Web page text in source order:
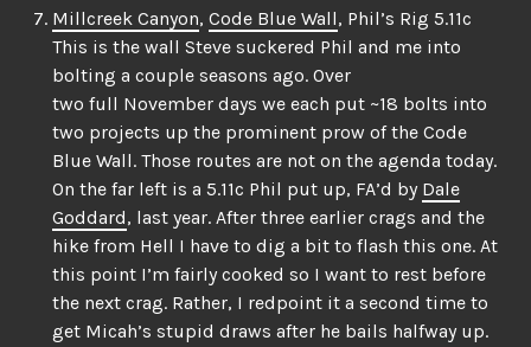
Millcreek Canyon, Code Blue Wall, Phil’s Rig 5.11c
This is the wall Steve suckered Phil and me into
bolting a couple seasons ago. Over
two full November days we each put ~18 bolts into
two projects up the prominent prow of the Code
Blue Wall. Those routes are not on the agenda today.
On the far left is a 5.11c Phil put up, FA’d by Dale
Goddard, last year. After three earlier crags and the
hike from Hell I have to dig a bit to flash this one. At
this point I’m fairly cooked so I want to rest before
the next crag. Rather, I redpoint it a second time to
get Micah’s stupid draws after he bails halfway up.